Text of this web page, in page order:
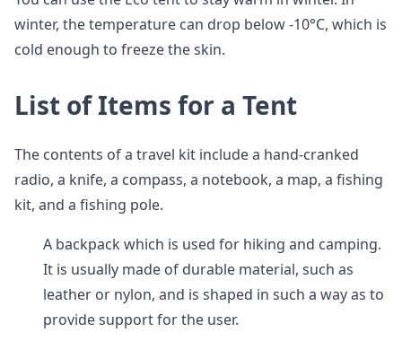
winter, the temperature can drop below -10°C, which is
cold enough to freeze the skin.
List of Items for a Tent
The contents of a travel kit include a hand-cranked
radio, a knife, a compass, a notebook, a map, a fishing
kit, and a fishing pole.
A backpack which is used for hiking and camping.
It is usually made of durable material, such as
leather or nylon, and is shaped in such a way as to
provide support for the user.